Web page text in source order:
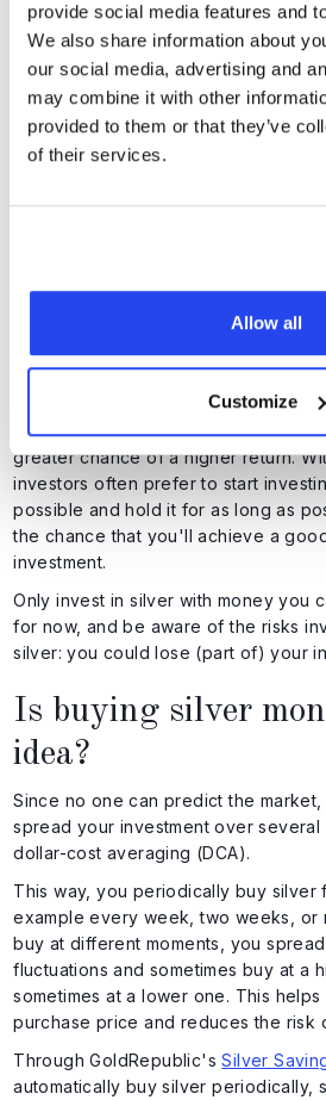
provide social media features and
We also share information about
our social media, advertising and
may combine it with other
provided to them or that they’ve
of their services.
Allow all
Customize
You can choose one type of silver
also combine several options.
When is a good
silver?
Investors naturally prefer to enter
sell their position when the price is
can flawlessly predict the market
silver price will do), it's difficult to
Silver is generally more volatile than
can rise and fall faster and more
risk, but also more opportunities for
general rule, investments held for
greater chance of a higher return.
investors often prefer to start
possible and hold it for as long as
the chance that you'll achieve a
investment.
Only invest in silver with money you
for now, and be aware of the risks
silver: you could lose (part of) your
Is buying silver
idea?
Since no one can predict the
spread your investment over several
dollar-cost averaging (DCA).
This way, you periodically buy silver
example every week, two weeks, or
buy at different moments, you
fluctuations and sometimes buy at a
sometimes at a lower one. This
purchase price and reduces the risk
Through GoldRepublic'sSilver
automatically buy silver periodically,